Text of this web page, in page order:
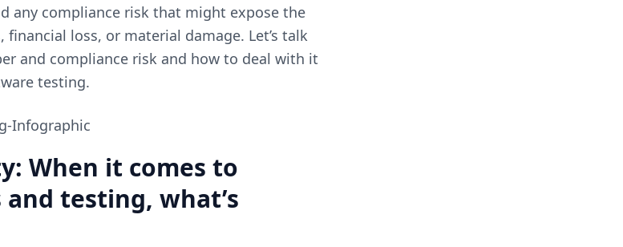
any compliance risk that might expose the
financial loss, or material damage. Let’s talk
and compliance risk and how to deal with it
testing.
When it comes to
and testing, what’s